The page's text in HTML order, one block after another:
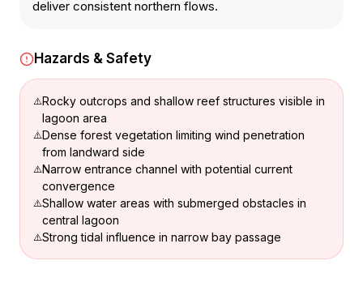
deliver consistent northern flows.
Hazards & Safety
Rocky outcrops and shallow reef structures visible in
lagoon area
Dense forest vegetation limiting wind penetration
from landward side
Narrow entrance channel with potential current
convergence
Shallow water areas with submerged obstacles in
central lagoon
Strong tidal influence in narrow bay passage